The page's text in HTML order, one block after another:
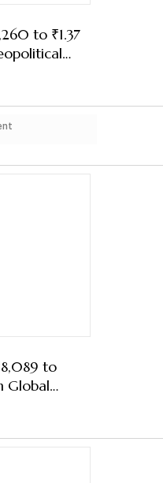
to ₹1.37
to
Global